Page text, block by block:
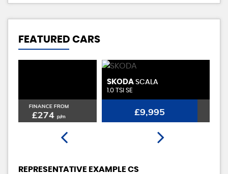
FEATURED CARS
£9,995 £230
REPRESENTATIVE EXAMPLE CS